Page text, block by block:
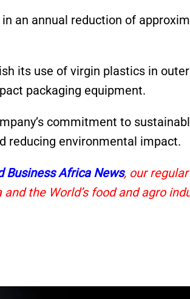
an annual reduction of
its use of virgin plastics in
packaging equipment.
commitment to
reducing environmental impact.
Business Africa News, our
the World’s food and agro